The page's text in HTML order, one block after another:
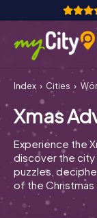
How it works
Cities
Tours
Team
Index Cities
Xmas
Experience the
discover the city
puzzles,
of the